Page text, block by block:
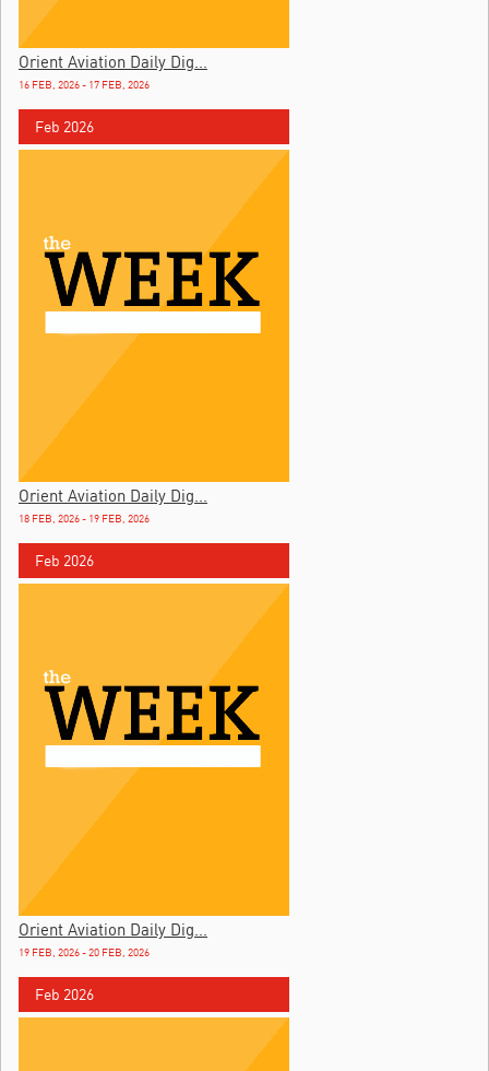
Orient Aviation Daily Dig...
16 FEB, 2026 - 17 FEB, 2026
Feb 2026
Orient Aviation Daily Dig...
18 FEB, 2026 - 19 FEB, 2026
Feb 2026
Orient Aviation Daily Dig...
19 FEB, 2026 - 20 FEB, 2026
Feb 2026